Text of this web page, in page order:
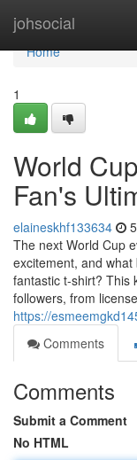
johsocial
Home
Home
1
World
Fan's
elaineskhf133634
The next World Cup
excitement, and
fantastic t-shirt? This
followers, from
https://
Comments
Comments
Submit a Comment
No HTML